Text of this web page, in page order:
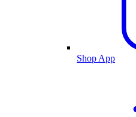
Shop App